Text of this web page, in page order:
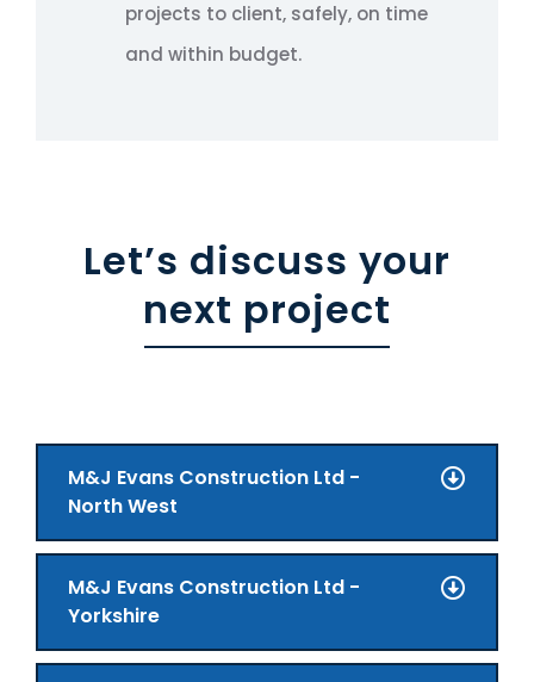
projects to client, safely, on time
and within budget.
Let’s discuss your
next project
M&J Evans Construction Ltd -
North West
M&J Evans Construction Ltd -
Yorkshire